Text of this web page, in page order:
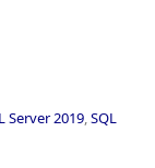
Server 2019,SQL